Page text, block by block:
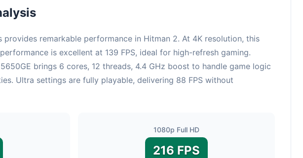
provides remarkable performance in Hitman 2. At 4K resolution, this
is excellent at 139 FPS, ideal for high-refresh gaming.
brings 6 cores, 12 threads, 4.4 GHz boost to handle game logic
Ultra settings are fully playable, delivering 88 FPS without
1080p Full HD
216 FPS